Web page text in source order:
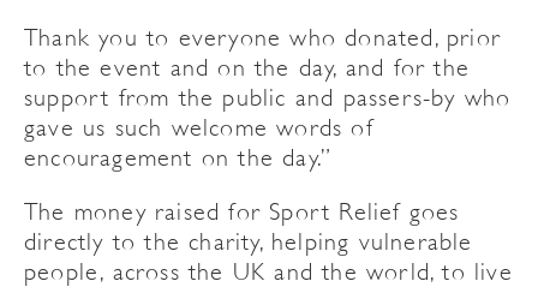
Thank you to everyone who donated, prior
to the event and on the day, and for the
support from the public and passers-by who
gave us such welcome words of
encouragement on the day.”
The money raised for Sport Relief goes
directly to the charity, helping vulnerable
people, across the UK and the world, to live